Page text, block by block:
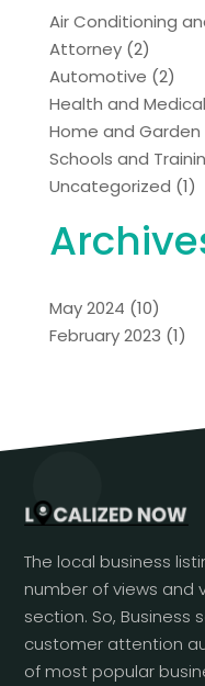
Air Conditioning
Attorney(2)
Automotive (2)
Health and Medical
Home and Garden
Schools and
Uncategorized (1)
May 2024 (10)
February 2023 (1)
The local business
number of views and
section. So,
customer attention
of most popular